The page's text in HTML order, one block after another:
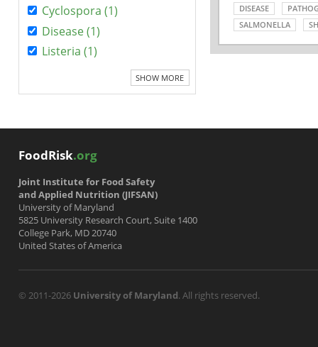
Cyclospora (1)
Disease (1)
Listeria (1)
SHOW MORE
DISEASE
SALMONELLA
FoodRisk.org
Joint Institute for Food Safety
and Applied Nutrition (JIFSAN)
University of Maryland
5825 University Research Court, Suite 1400
College Park, MD 20740
United States of America
© 2011-2026 University of Maryland. All rights reserved.